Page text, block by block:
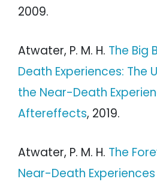
2009.
Atwater, P. M. H. The Big
Death Experiences: The
the Near-Death
Aftereffects, 2019.
Atwater, P. M. H. The
Near-Death